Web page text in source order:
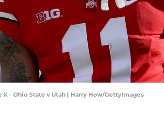
- Ohio State v Utah | Harry How/GettyImages